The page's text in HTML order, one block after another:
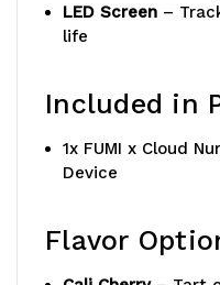
LED Screen –
life
Included in
1x FUMI x Cloud
Device
Flavor